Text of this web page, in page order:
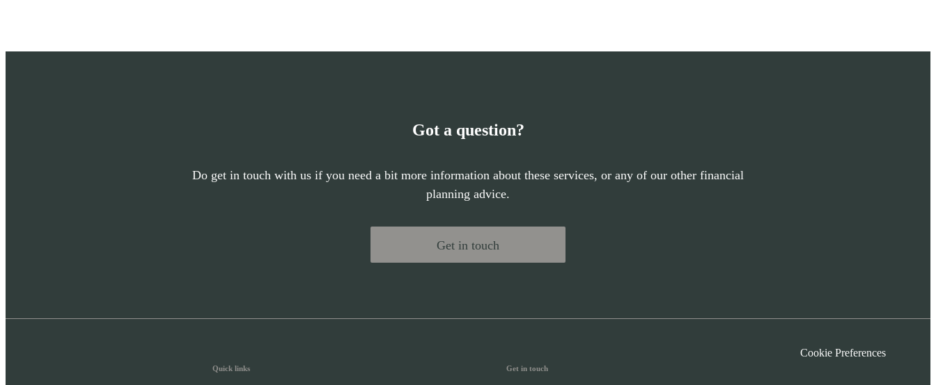
Got a question?
Do get in touch with us if you need a bit more information about these services, or any of our other financial
planning advice.
Get in touch
Quick links Get in touch
Cookie Preferences